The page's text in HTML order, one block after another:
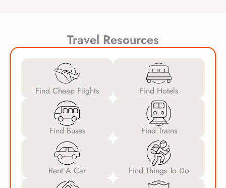
Travel Resources
Find Cheap Flights Find Hotels
Find Buses Find Trains
Rent A Car Find Things To Do